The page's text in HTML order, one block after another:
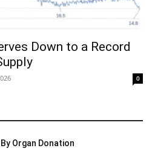
Down to a Record
0
Organ Donation